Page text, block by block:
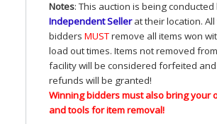
Notes: This auction is being conducted
Independent Sellerat their location.
bidders MUSTremove all items won
load out times. Items not removed
facility will be considered forfeited
refunds will be granted!
Winning bidders must also bring your
and tools for item removal!